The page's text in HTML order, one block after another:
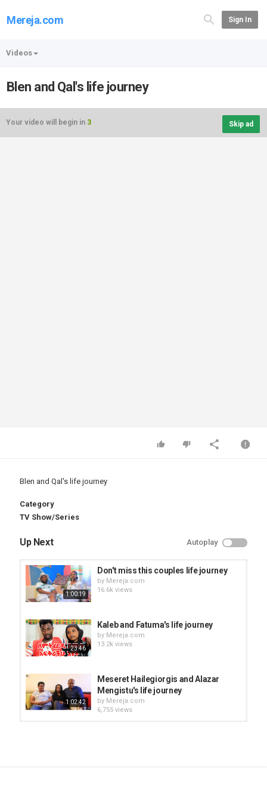
Mereja.com Sign In
Videos
Blen and Qal's life journey
Your video will begin in 3 Skip ad
Blen and Qal's life journey
Category
TV Show/Series
Up Next Autoplay
1:00:19
Don't miss this couples life journey
by Mereja.com
16.6k views
23:46
Kaleb and Fatuma's life journey
by Mereja.com
13.2k views
1:02:42
Meseret Hailegiorgis and Alazar
Mengistu's life journey
by Mereja.com
6,755 views